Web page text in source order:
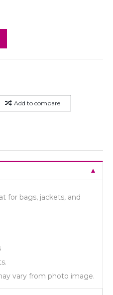
Add to compare
for bags, jackets, and
vary from photo image.